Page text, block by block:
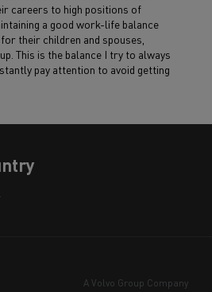
careers to high positions of
a good work-life balance
their children and spouses,
This is the balance I try to always
pay attention to avoid getting
A Volvo Group Company